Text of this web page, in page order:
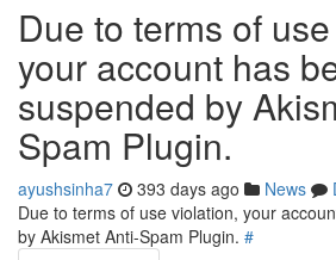
Due to terms of
your account has
suspended by
Spam Plugin.
ayushsinha7 393 days ago News
Due to terms of use violation, your
by Akismet Anti-Spam Plugin. #